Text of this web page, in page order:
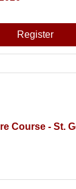
Register
Course - St.